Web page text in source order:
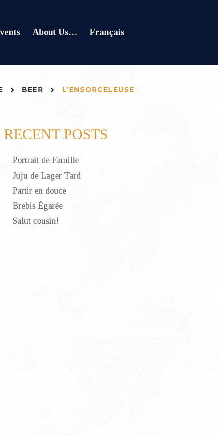
About Us… Français
BEER L’ENSORCELEUSE
RECENT POSTS
Portrait de Famille
Juju de Lager Tard
Partir en douce
Brebis Égarée
Salut cousin!